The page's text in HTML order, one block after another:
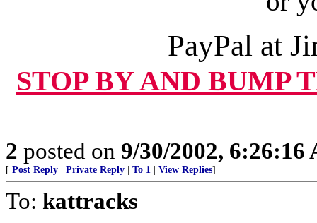
PayPal at
STOP BY AND BUMP
2 posted on 9/30/2002, 6:26:16
[ Post Reply Private Reply To 1 View Replies]
To: kattracks